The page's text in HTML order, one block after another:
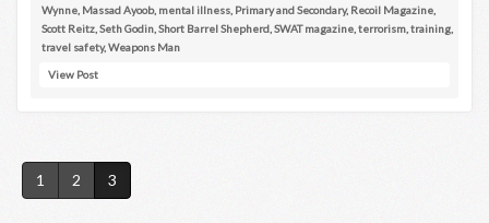
Wynne Massad Ayoob, mental illness Primary and Secondary, Recoil Magazine
Scott Reitz Seth Godin Short Barrel Shepherd SWAT magazine terrorism training
travel safety,Weapons Man
View Post
1 2 3